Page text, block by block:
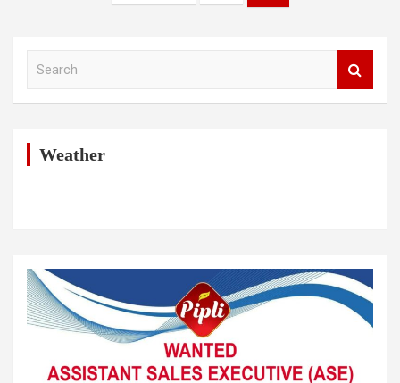
a
Weather